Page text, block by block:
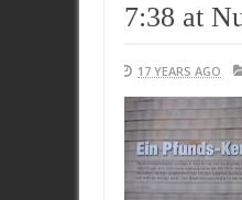
7:38 at
17 YEARS AGO